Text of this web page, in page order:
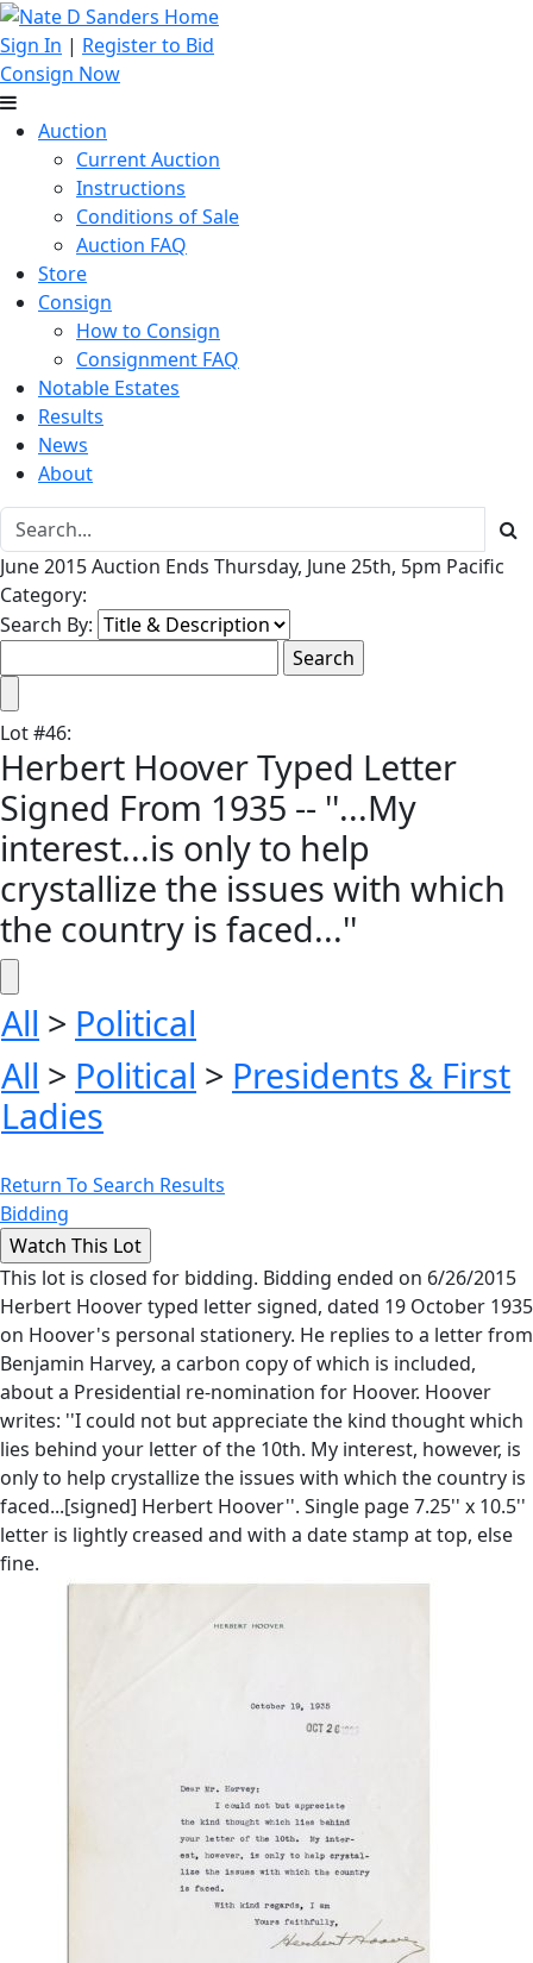
Sign In | Register to Bid
Consign Now
Auction
Current Auction
Instructions
Conditions of Sale
Auction FAQ
Store
Consign
How to Consign
Consignment FAQ
Notable Estates
Results
News
About
June 2015 Auction Ends Thursday, June 25th, 5pm Pacific
Category:
Search By:
Lot#46:
Herbert Hoover Typed Letter
Signed From 1935 -- ''...My
interest...is only to help
crystallize the issues with which
the country is faced...''
All > Political
All > Political > Presidents & First
Ladies
Return To Search Results
Bidding
This lot is closed for bidding. Bidding ended on 6/26/2015
Herbert Hoover typed letter signed, dated 19 October 1935
on Hoover's personal stationery. He replies to a letter from
Benjamin Harvey, a carbon copy of which is included,
about a Presidential re-nomination for Hoover. Hoover
writes: ''I could not but appreciate the kind thought which
lies behind your letter of the 10th. My interest, however, is
only to help crystallize the issues with which the country is
faced...[signed] Herbert Hoover''. Single page 7.25'' x 10.5''
letter is lightly creased and with a date stamp at top, else
fine.